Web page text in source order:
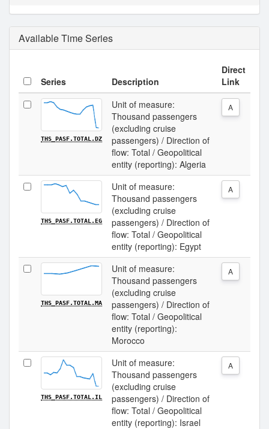
Available Time Series
Series Description
Direct
Link
THS_PASF.TOTAL.DZ
Unit of measure:
Thousand passengers
(excluding cruise
passengers) / Direction of
flow: Total / Geopolitical
entity (reporting): Algeria
A
THS_PASF.TOTAL.EG
Unit of measure:
Thousand passengers
(excluding cruise
passengers) / Direction of
flow: Total / Geopolitical
entity (reporting): Egypt
A
THS_PASF.TOTAL.MA
Unit of measure:
Thousand passengers
(excluding cruise
passengers) / Direction of
flow: Total / Geopolitical
entity (reporting):
Morocco
A
THS_PASF.TOTAL.IL
Unit of measure:
Thousand passengers
(excluding cruise
passengers) / Direction of
flow: Total / Geopolitical
entity (reporting): Israel
A